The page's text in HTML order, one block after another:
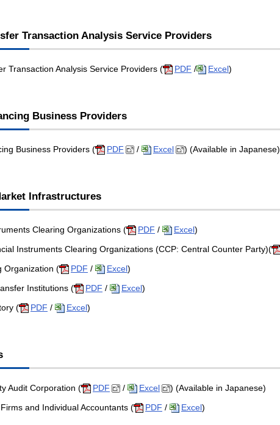
Transaction Analysis Service Providers
Transaction Analysis Service Providers ( PDF / Excel)
Business Providers
Business Providers ( PDF / Excel ) (Available in Japanese)
Infrastructures
Clearing Organizations ( PDF / Excel)
Instruments Clearing Organizations (CCP: Central Counter Party)(
Organization (
PDF / Excel)
Institutions (
PDF / Excel)
(
PDF / Excel)
Audit Corporation ( PDF / Excel
) (Available in Japanese)
and Individual Accountants (
PDF / Excel)